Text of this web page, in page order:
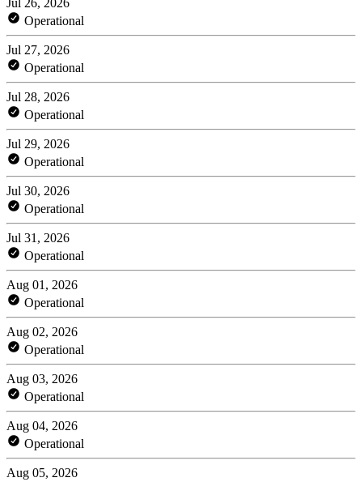
Operational
Jul 27, 2026
Operational
Jul 28, 2026
Operational
Jul 29, 2026
Operational
Jul 30, 2026
Operational
Jul 31, 2026
Operational
Aug 01, 2026
Operational
Aug 02, 2026
Operational
Aug 03, 2026
Operational
Aug 04, 2026
Operational
Aug 05, 2026